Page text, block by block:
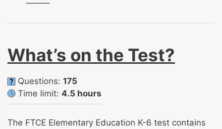
What’s on the Test?
Questions: 175
Time limit: 4.5 hours
The FTCE Elementary Education K-6 test contains